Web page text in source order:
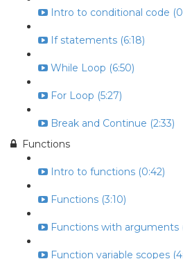
Intro to conditional code
If statements (6:18)
While Loop (6:50)
For Loop (5:27)
Break and Continue (2:33)
Functions
Intro to functions (0:42)
Functions (3:10)
Functions with arguments
Function variable scopes